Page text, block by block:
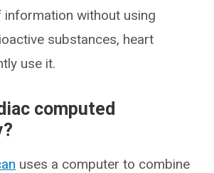
information without using
substances, heart
use it.
computed
uses a computer to combine